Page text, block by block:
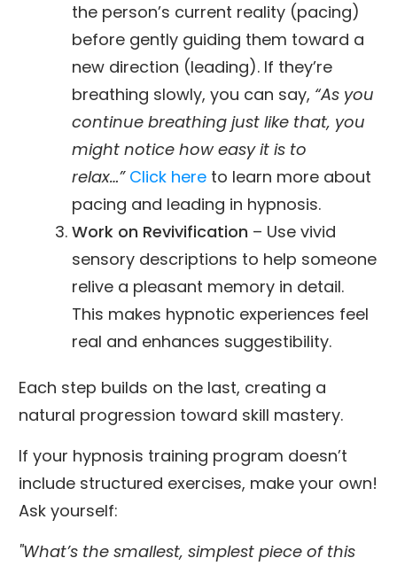
the person’s current reality (pacing)
before gently guiding them toward a
new direction (leading). If they’re
breathing slowly, you can say, “As you
continue breathing just like that, you
might notice how easy it is to
relax…” Click here to learn more about
pacing and leading in hypnosis.
Work on Revivification – Use vivid
sensory descriptions to help someone
relive a pleasant memory in detail.
This makes hypnotic experiences feel
real and enhances suggestibility.
Each step builds on the last, creating a
natural progression toward skill mastery.
If your hypnosis training program doesn’t
include structured exercises, make your own!
Ask yourself:
"What’s the smallest, simplest piece of this